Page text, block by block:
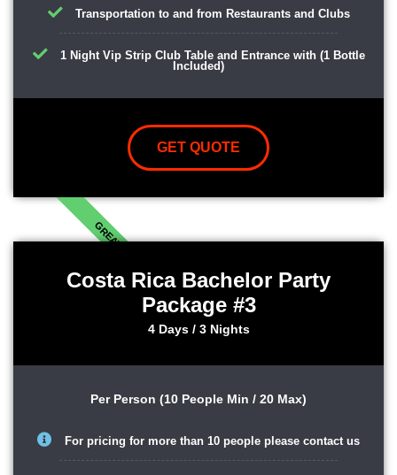
Transportation to and from Restaurants and Clubs
1 Night Vip Strip Club Table and Entrance with (1 Bottle
Included)
GET QUOTE
GREAT
Costa Rica Bachelor Party
Package #3
4 Days / 3 Nights
Per Person (10 People Min / 20 Max)
For pricing for more than 10 people please contact us